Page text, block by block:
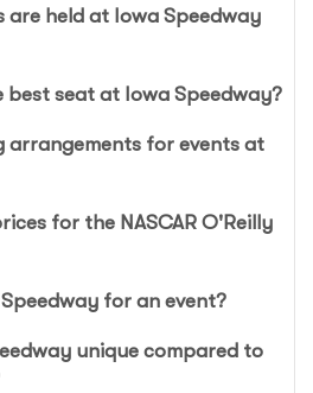
held at Iowa Speedway
best seat at Iowa Speedway?
arrangements for events at
for the NASCAR O'Reilly
for an event?
unique compared to